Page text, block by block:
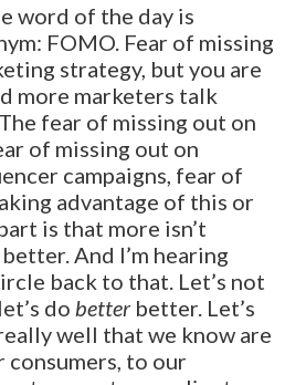
word of the day is
FOMO. Fear of missing
strategy, but you are
more marketers talk
fear of missing out on
of missing out on
campaigns, fear of
advantage of this or
is that more isn’t
And I’m hearing
back to that. Let’s not
do betterbetter. Let’s
well that we know are
to our